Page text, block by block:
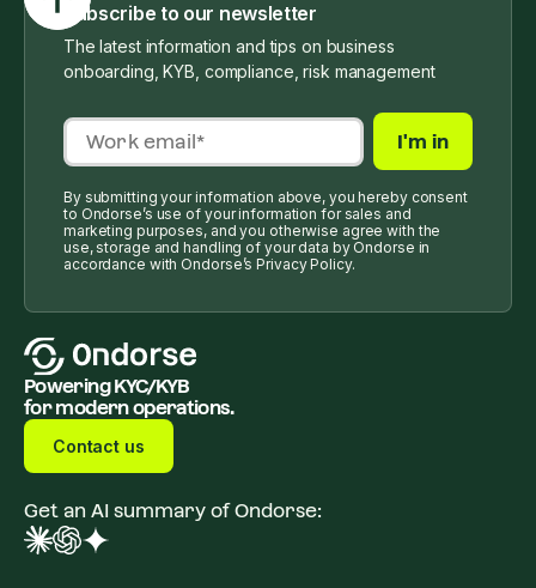
Subscribe to our newsletter
The latest information and tips on business
onboarding, KYB, compliance, risk management
By submitting your information above, you hereby consent
to Ondorse’s use of your information for sales and
marketing purposes, and you otherwise agree with the
use, storage and handling of your data by Ondorse in
accordance with Ondorse’s Privacy Policy.
Powering KYC/KYB
for modern operations.
Contact us
Get an AI summary of Ondorse: